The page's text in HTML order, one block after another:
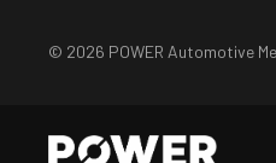
© 2026 POWER Automotive